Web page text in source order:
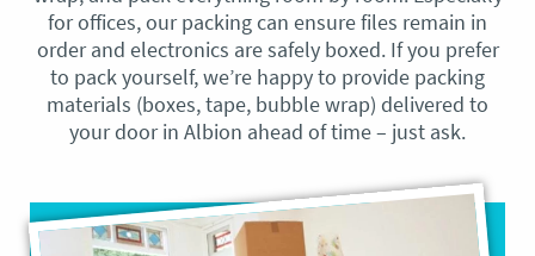
for offices, our packing can ensure files remain in
order and electronics are safely boxed. If you prefer
to pack yourself, we’re happy to provide packing
materials (boxes, tape, bubble wrap) delivered to
your door in Albion ahead of time – just ask.